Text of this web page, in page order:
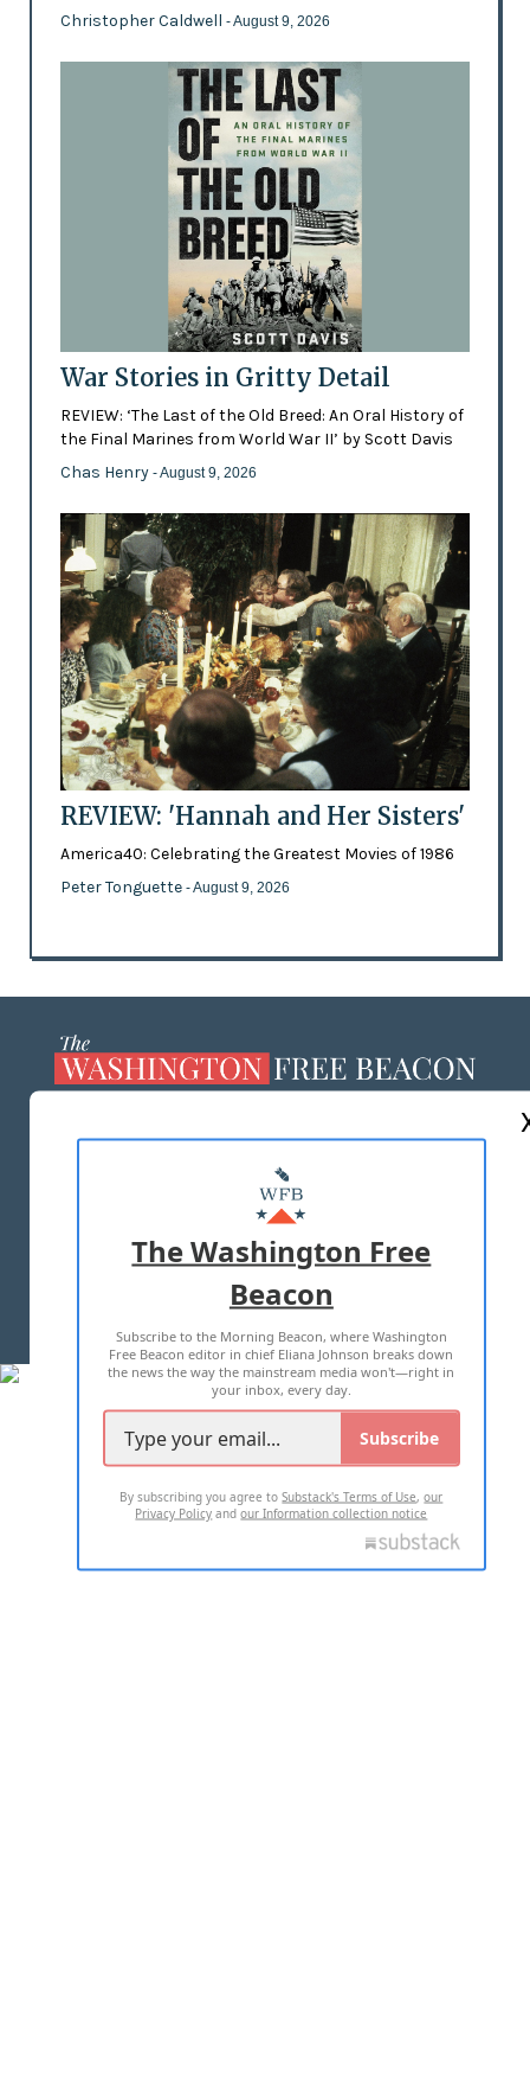
Christopher Caldwell - August 9, 2026
War Stories in Gritty Detail
REVIEW: ‘The Last of the Old Breed: An Oral History of
the Final Marines from World War II’ by Scott Davis
Chas Henry - August 9, 2026
REVIEW: 'Hannah and Her Sisters'
America40: Celebrating the Greatest Movies of 1986
Peter Tonguette - August 9, 2026
MASTHEAD
ADVERTISE WITH US
TERMS OF USE PRIVACY POLICY
2026 ALL RIGHTS RESERVED
The Washington Free
Beacon
Subscribe to the Morning Beacon, where Washington
Free Beacon editor in chief Eliana Johnson breaks down
the news the way the mainstream media won't—right in
your inbox, every day.
Subscribe
By subscribing you agree toSubstack's Terms of Use,our
Privacy Policy andour Information collection notice